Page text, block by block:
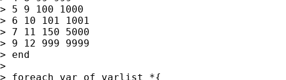
> 5 9 100 1000
> 6 10 101 1001
> 7 11 150 5000
> 9 12 999 9999
> end
>
> foreach var of varlist *{